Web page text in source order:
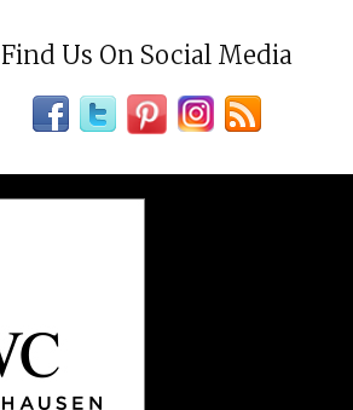
Find Us On Social Media